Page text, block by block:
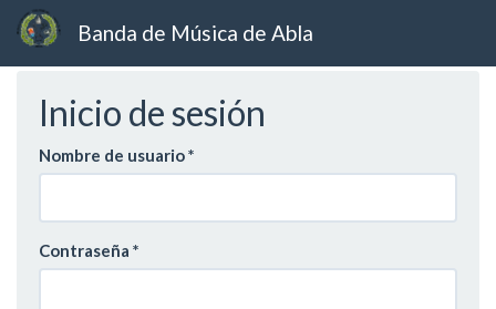
contenido
principal
Banda de Música de Abla
Inicio de sesión
Nombre de usuario*
Contraseña *